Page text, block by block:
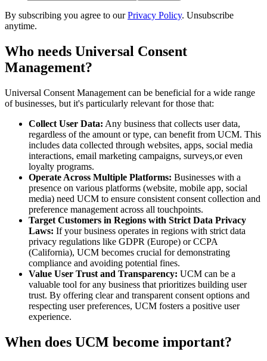
By subscribing you agree to our Privacy Policy. Unsubscribe
anytime.
Who needs Universal Consent
Management?
Universal Consent Management can be beneficial for a wide range
of businesses, but it's particularly relevant for those that:
Collect User Data: Any business that collects user data,
regardless of the amount or type, can benefit from UCM. This
includes data collected through websites, apps, social media
interactions, email marketing campaigns, surveys,or even
loyalty programs.
Operate Across Multiple Platforms: Businesses with a
presence on various platforms (website, mobile app, social
media) need UCM to ensure consistent consent collection and
preference management across all touchpoints.
Target Customers in Regions with Strict Data Privacy
Laws: If your business operates in regions with strict data
privacy regulations like GDPR (Europe) or CCPA
(California), UCM becomes crucial for demonstrating
compliance and avoiding potential fines.
Value User Trust and Transparency: UCM can be a
valuable tool for any business that prioritizes building user
trust. By offering clear and transparent consent options and
respecting user preferences, UCM fosters a positive user
experience.
When does UCM become important?